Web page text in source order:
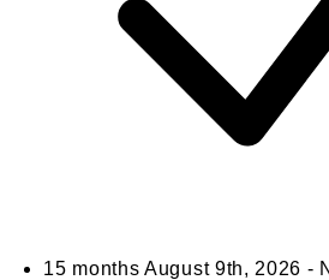
15 months August 9th, 2026 -